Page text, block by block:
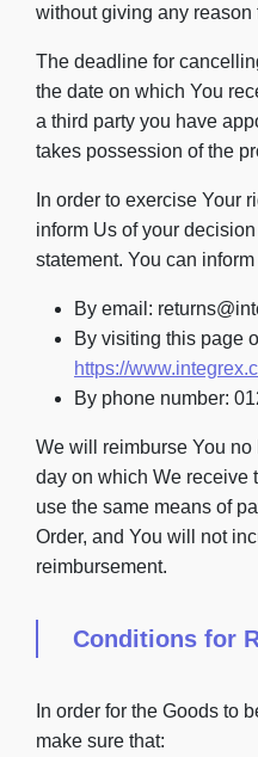
without giving any reason
The deadline for
the date on which You
a third party you have
takes possession of the
In order to exercise Your
inform Us of your
statement. You can
By email:
By visiting this page
https://
By phone number:
We will reimburse You
day on which We receive
use the same means of
Order, and You will not
reimbursement.
Conditions for
In order for the Goods to
make sure that: